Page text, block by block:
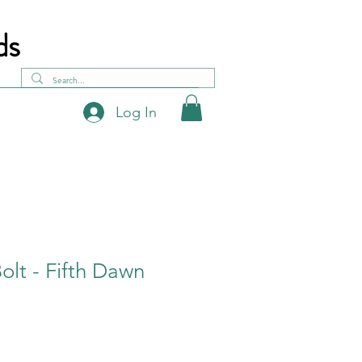
Log In
- Fifth Dawn